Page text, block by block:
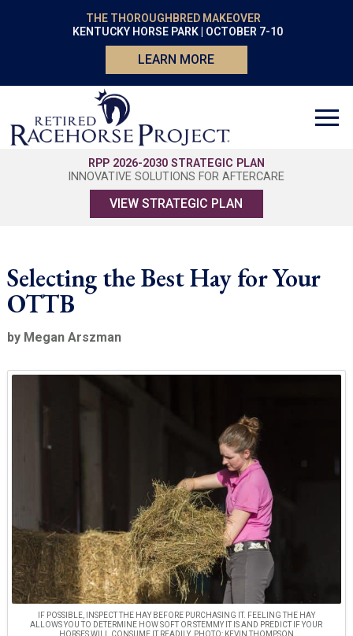
THE THOROUGHBRED MAKEOVER
KENTUCKY HORSE PARK | OCTOBER 7-10
LEARN MORE
RPP 2026-2030 STRATEGIC PLAN
INNOVATIVE SOLUTIONS FOR AFTERCARE
VIEW STRATEGIC PLAN
Selecting the Best Hay for Your
OTTB
by Megan Arszman
IF POSSIBLE, INSPECT THE HAY BEFORE PURCHASING IT. FEELING THE HAY
ALLOWS YOU TO DETERMINE HOW SOFT OR STEMMY IT IS AND PREDICT IF YOUR
HORSES WILL CONSUME IT READILY. PHOTO: KEVIN THOMPSON